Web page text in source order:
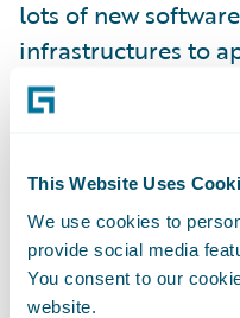
This Website Uses
We use cookies to
provide social media
You consent to our
website.
lots of new
infrastructures to
even better news is
proven practices
carriers benefitting
analytics in their
systems to
one has all the